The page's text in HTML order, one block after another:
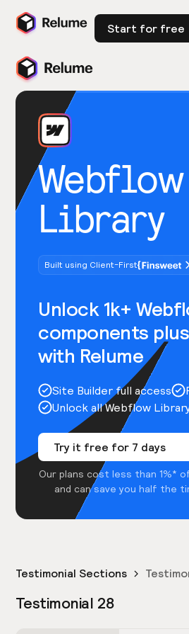
Start for free
Webflow
Library
Built using Client-First
Unlock 1k+
components
with Relume
Site Builder full access
Unlock all Webflow
Try it free for 7 days
Our plans cost less than 1%*
and can save you half the
Testimonial Sections
Testimonial 28